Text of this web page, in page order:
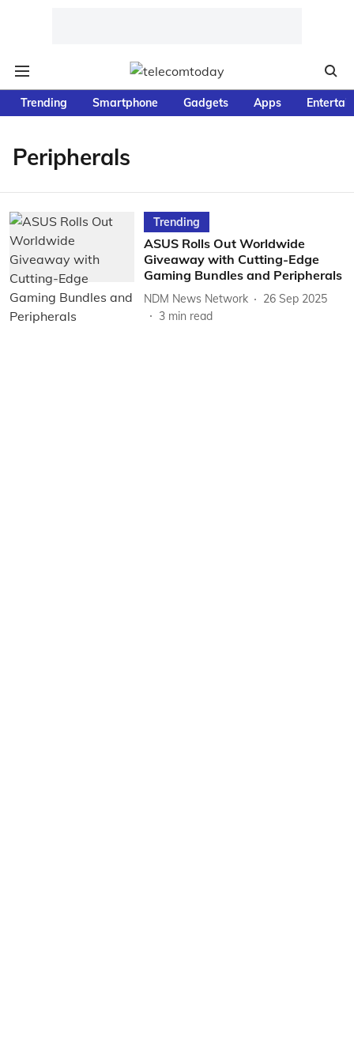
Trending Smartphone Gadgets Apps
Peripherals
Trending
ASUS Rolls Out Worldwide
Giveaway with Cutting-Edge
Gaming Bundles and Peripherals
NDM News Network
26 Sep 2025
3 min read